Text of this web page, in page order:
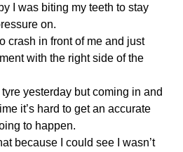
I was biting my teeth to stay
on.
crash in front of me and just
with the right side of the
tyre yesterday but coming in and
it’s hard to get an accurate
to happen.
because I could see I wasn’t